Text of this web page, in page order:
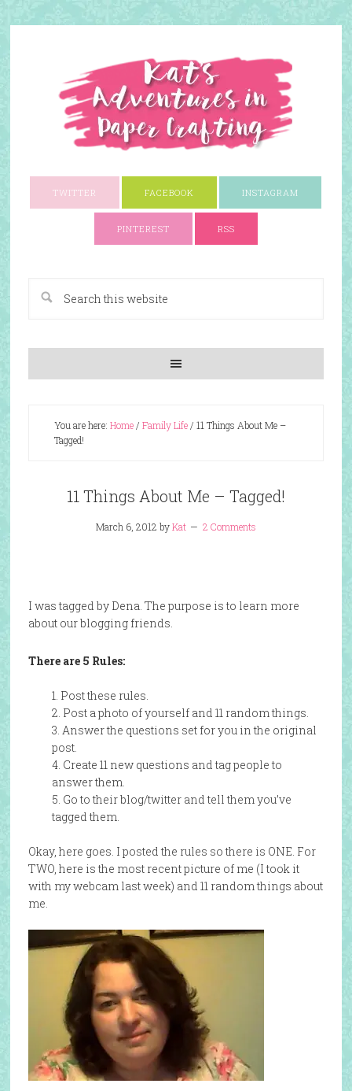
TWITTER FACEBOOK INSTAGRAM
PINTEREST RSS
You are here: Home/ Family Life/ 11 Things About Me –
Tagged!
11 Things About Me – Tagged!
March 6, 2012 byKat 2 Comments
I was tagged by Dena. The purpose is to learn more
about our blogging friends.
There are 5 Rules:
1. Post these rules.
2. Post a photo of yourself and 11 random things.
3. Answer the questions set for you in the original
post.
4. Create 11 new questions and tag people to
answer them.
5. Go to their blog/twitter and tell them you’ve
tagged them.
Okay, here goes. I posted the rules so there is ONE. For
TWO, here is the most recent picture of me (I took it
with my webcam last week) and 11 random things about
me.